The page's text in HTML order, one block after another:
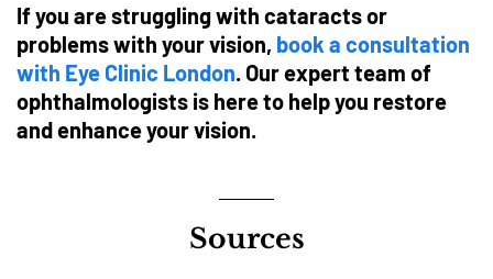
If you are struggling with cataracts or
problems with your vision, book a consultation
with Eye Clinic London. Our expert team of
ophthalmologists is here to help you restore
and enhance your vision.
Sources